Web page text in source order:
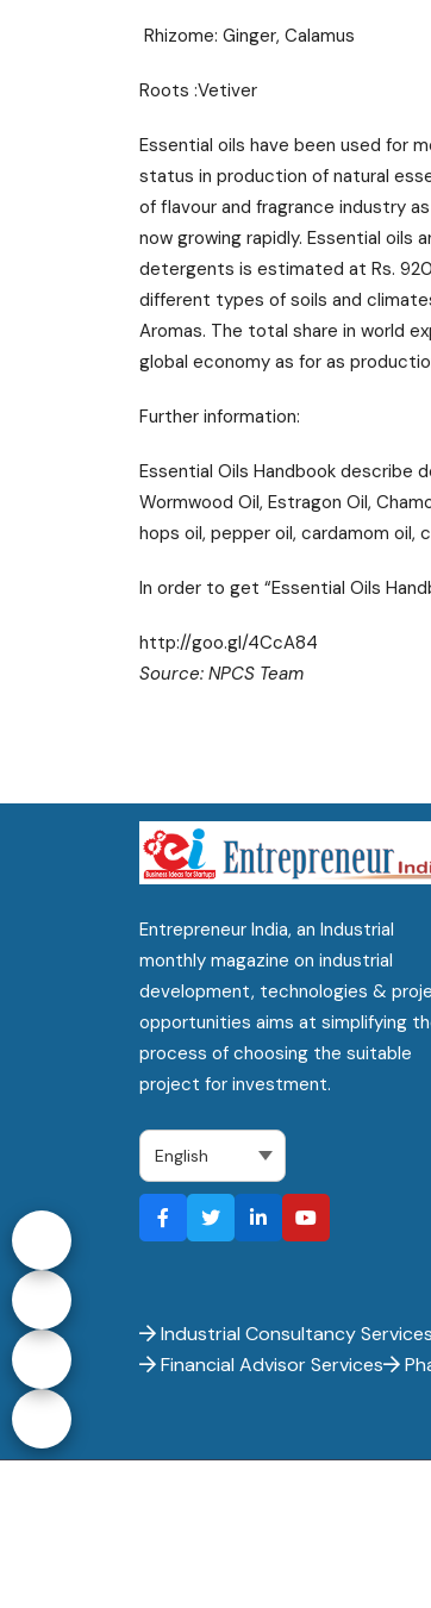
Rhizome: Ginger, Calamus
Roots :Vetiver
Essential oils have been used for
status in production of natural
of flavour and fragrance industry
now growing rapidly. Essential
detergents is estimated at Rs.
different types of soils and
Aromas. The total share in world
global economy as for as
Further information:
Essential Oils Handbook describe
Wormwood Oil, Estragon Oil,
hops oil, pepper oil, cardamom oil,
In order to get “Essential Oils
http://goo.gl/4CcA84
Source: NPCS Team
Entrepreneur India, an Industrial
monthly magazine on industrial
development, technologies &
opportunities aims at simplifying
process of choosing the suitable
project for investment.
Industrial Consultancy Services
Financial Advisor Services